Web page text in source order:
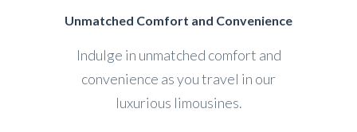
Unmatched Comfort and Convenience
Indulge in unmatched comfort and
convenience as you travel in our
luxurious limousines.